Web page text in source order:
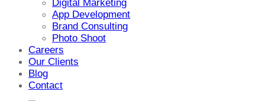
Digital Marketing
App Development
Brand Consulting
Photo Shoot
Careers
Our Clients
Blog
Contact